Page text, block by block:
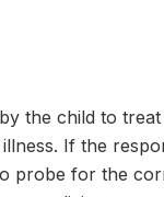
the child to
If the
probe for the